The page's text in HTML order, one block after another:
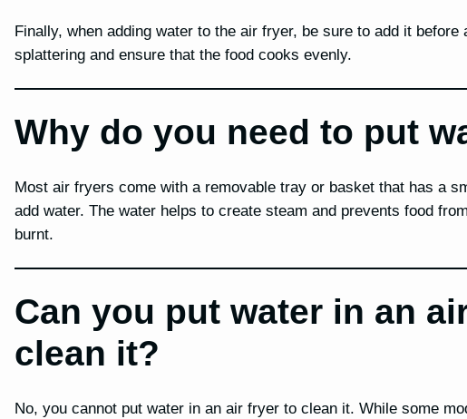
Finally, when adding water to the air fryer, be sure to add it
splattering and ensure that the food cooks evenly.
Why do you need to put
Most air fryers come with a removable tray or basket that has a
add water. The water helps to create steam and prevents food
burnt.
Can you put water in an
clean it?
No, you cannot put water in an air fryer to clean it. While some